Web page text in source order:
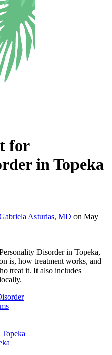
for
in Topeka
Asturias, MD on May
Disorder in Topeka,
is, how treatment works, and
treat it. It also includes